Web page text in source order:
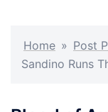
Home » Post
Sandino Runs